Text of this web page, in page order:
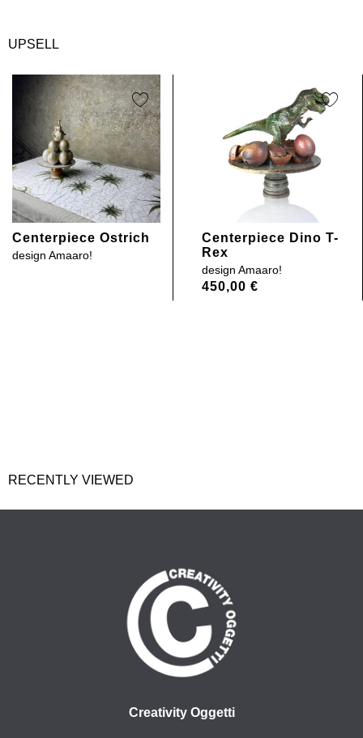
UPSELL
Centerpiece Ostrich
design Amaaro!
Centerpiece Dino T-
Rex
design Amaaro!
450,00 €
RECENTLY VIEWED
Creativity Oggetti